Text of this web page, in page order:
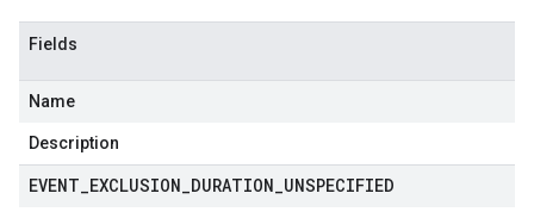
Fields
Name
Description
EVENT EXCLUSION DURATION UNSPECIFIED